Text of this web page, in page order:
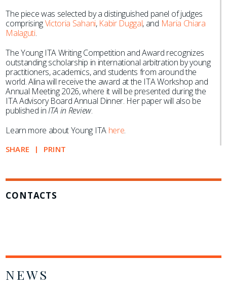
The piece was selected by a distinguished panel of judges
comprisingVictoria Sahani, Kabir Duggal, and Maria Chiara
Malaguti.
The Young ITA Writing Competition and Award recognizes
outstanding scholarship in international arbitration by young
practitioners, academics, and students from around the
world. Alina will receive the award at the ITA Workshop and
Annual Meeting 2026, where it will be presented during the
ITA Advisory Board Annual Dinner. Her paper will also be
published inITA in Review.
Learn more about Young ITA here.
SHARE PRINT
CONTACTS
NEWS